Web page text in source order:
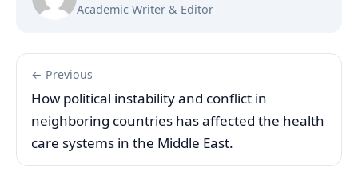
Academic Writer & Editor
← Previous
How political instability and conflict in
neighboring countries has affected the health
care systems in the Middle East.